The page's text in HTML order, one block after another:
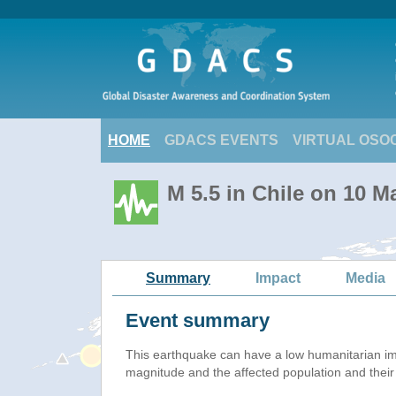
HOME GDACS EVENTS VIRTUAL
M 5.5 in Chile on 10
Summary Impact Media
Event summary
This earthquake can have a low humanitarian
magnitude and the affected population and their